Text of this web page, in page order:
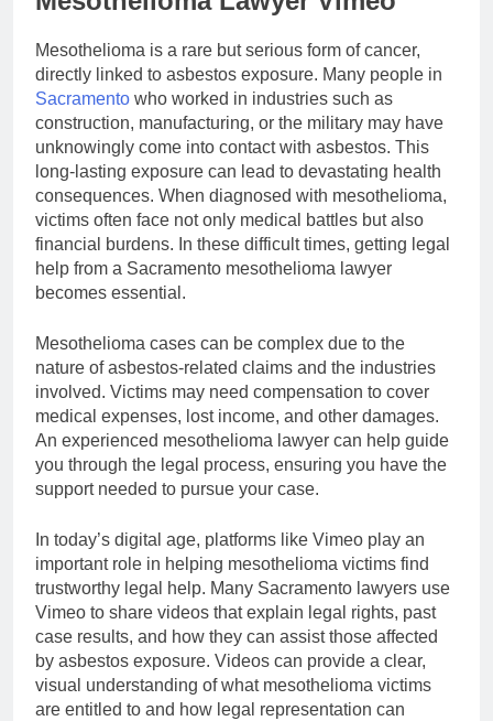
Mesothelioma is a rare but serious form of cancer,
directly linked to asbestos exposure. Many people in
Sacramento who worked in industries such as
construction, manufacturing, or the military may have
unknowingly come into contact with asbestos. This
long-lasting exposure can lead to devastating health
consequences. When diagnosed with mesothelioma,
victims often face not only medical battles but also
financial burdens. In these difficult times, getting legal
help from a Sacramento mesothelioma lawyer
becomes essential.
Mesothelioma cases can be complex due to the
nature of asbestos-related claims and the industries
involved. Victims may need compensation to cover
medical expenses, lost income, and other damages.
An experienced mesothelioma lawyer can help guide
you through the legal process, ensuring you have the
support needed to pursue your case.
In today’s digital age, platforms like Vimeo play an
important role in helping mesothelioma victims find
trustworthy legal help. Many Sacramento lawyers use
Vimeo to share videos that explain legal rights, past
case results, and how they can assist those affected
by asbestos exposure. Videos can provide a clear,
visual understanding of what mesothelioma victims
are entitled to and how legal representation can